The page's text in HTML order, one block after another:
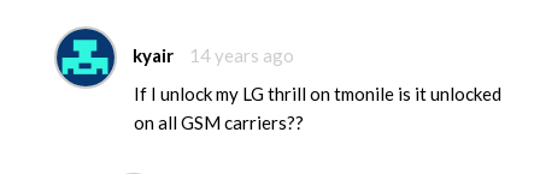
kyair
14 years ago
If I unlock my LG thrill on tmonile is it unlocked
on all GSM carriers??